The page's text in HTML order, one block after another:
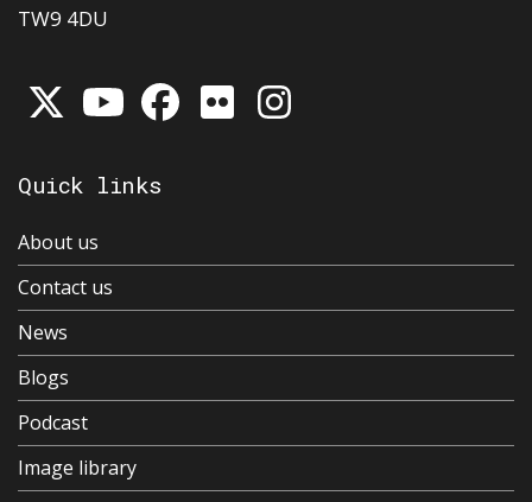
TW9 4DU
Quick links
About us
Contact us
News
Blogs
Podcast
Image library